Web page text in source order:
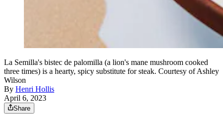
La Semilla's bistec de palomilla (a lion's mane mushroom cooked
three times) is a hearty, spicy substitute for steak. Courtesy of Ashley
Wilson
By Henri Hollis
April 6, 2023
Share